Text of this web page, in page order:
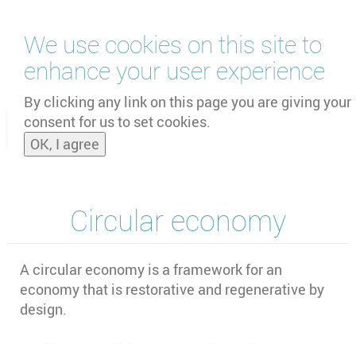
We use cookies on this site to
enhance your user experience
By clicking any link on this page you are giving your
consent for us to set cookies.
OK, I agree
main
content
and
Circular economy
A circular economy is a framework for an
economy that is restorative and regenerative by
design.